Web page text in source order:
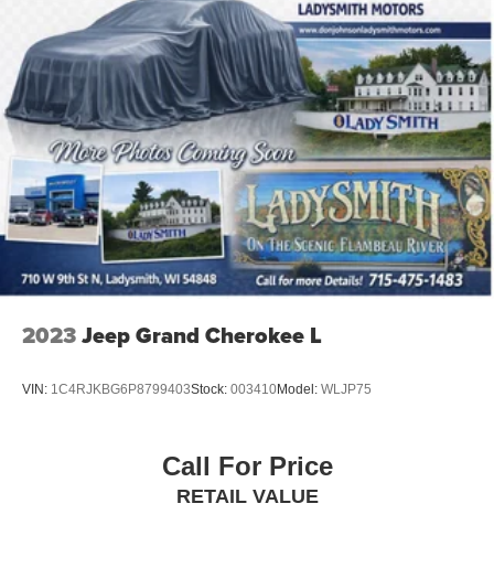
Full coverage flooring enhances the interior
appearance and provides an added layer of sound
insulation.
Headliner coverage
: Full headliner coverage
Heated driver and front passenger seat cushions -
That’s hot. Heated driver and front passenger seat
cushions provide more targeted warmth so you can get
comfortable quicker in cold weather. If you have lower
body pain, you might also be soothed by the heat while
you drive. No matter the weather, find comfort in heated
driver and front passenger seat cushions.
Heated steering wheel - A warm touch. Trying to drive
your hands warm in cold temperatures so you can ditch
the mitts and get a firm grip with this heated steering
adjustable front seat head restraints. They allow you to
place the restraint at the correct height behind your
2023Jeep Grand Cherokee L
VIN: 1C4RJKBG6P8799403Stock: 003410Model: WLJP75
Call For Price
RETAIL VALUE